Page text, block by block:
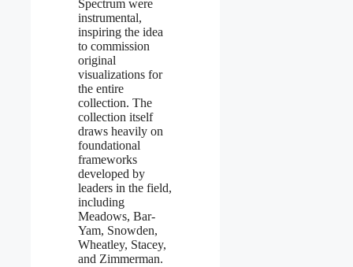
Spectrum were
instrumental,
inspiring the idea
to commission
original
visualizations for
the entire
collection. The
collection itself
draws heavily on
foundational
frameworks
developed by
leaders in the field,
including
Meadows, Bar-
Yam, Snowden,
Wheatley, Stacey,
and Zimmerman.